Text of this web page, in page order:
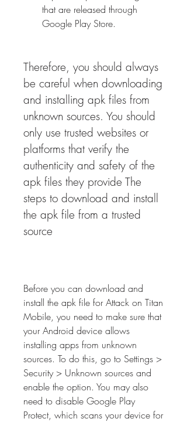
that are released through
Google Play Store.
Therefore, you should always
be careful when downloading
and installing apk files from
unknown sources. You should
only use trusted websites or
platforms that verify the
authenticity and safety of the
apk files they provide The
steps to download and install
the apk file from a trusted
source
Before you can download and
install the apk file for Attack on Titan
Mobile, you need to make sure that
your Android device allows
installing apps from unknown
sources. To do this, go to Settings >
Security > Unknown sources and
enable the option. You may also
need to disable Google Play
Protect, which scans your device for